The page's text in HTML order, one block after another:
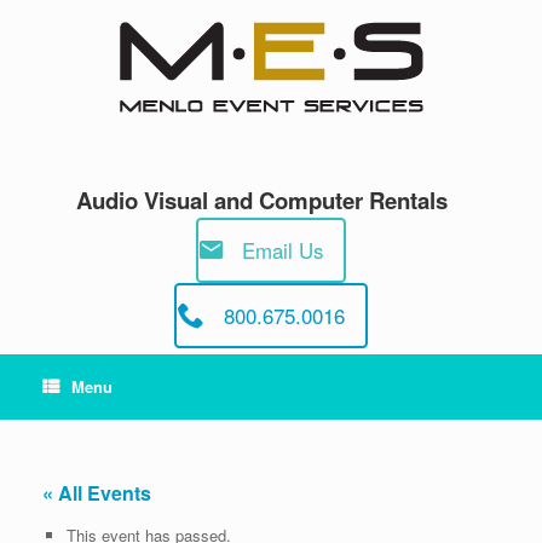
Audio Visual and Computer Rentals
Email Us
800.675.0016
Menu
« All Events
This event has passed.